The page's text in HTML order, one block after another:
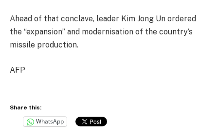
Ahead of that conclave, leader Kim Jong Un ordered
the “expansion” and modernisation of the country’s
missile production.
AFP
Share this:
WhatsApp